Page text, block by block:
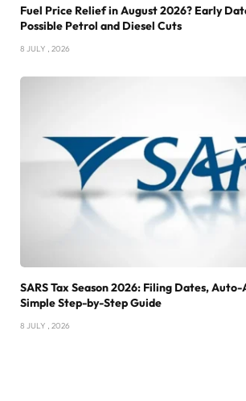
Fuel Price Relief in August 2026? Early
Possible Petrol and Diesel Cuts
8 JULY , 2026
SARS Tax Season 2026: Filing Dates, Auto-
Simple Step-by-Step Guide
8 JULY , 2026